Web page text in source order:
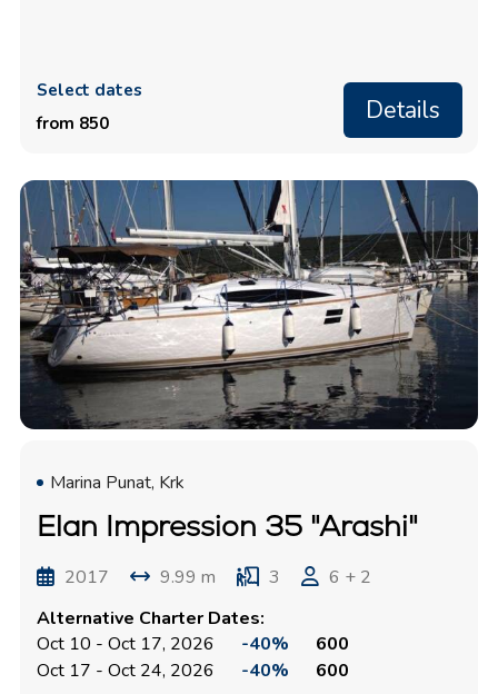
Select dates
from 850
Details
Marina Punat, Krk
Elan Impression 35 "Arashi"
2017 9.99 m 3
6 + 2
Alternative Charter Dates:
Oct 10 - Oct 17, 2026
-40%
600
Oct 17 - Oct 24, 2026
-40% 600